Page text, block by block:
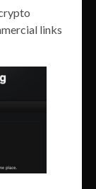
links